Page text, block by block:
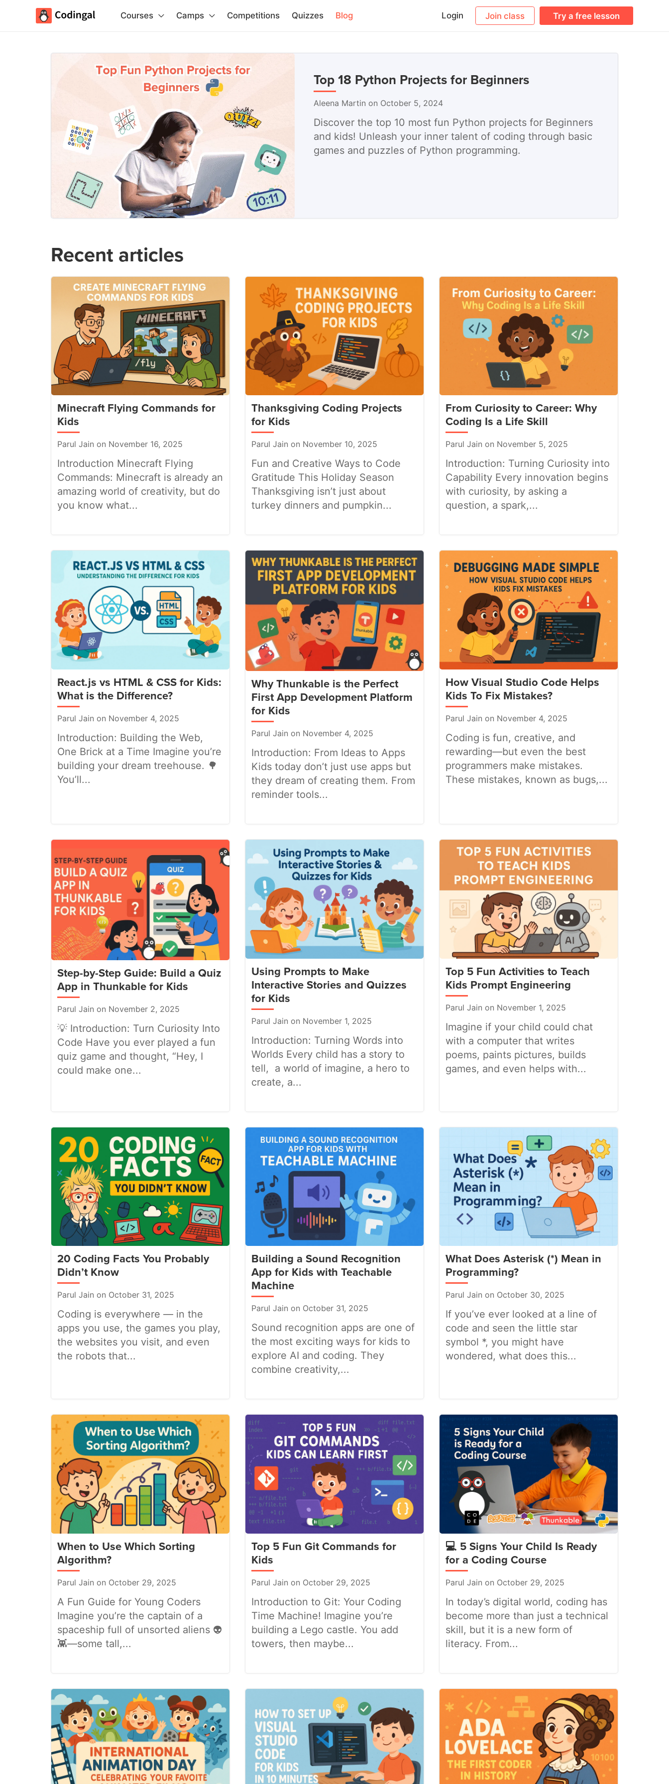
Courses Camps Competitions Quizzes Blog Login Join class Try a free lesson
Top 18 Python Projects for Beginners
Aleena Martin on October 5, 2024
Discover the top 10 most fun Python projects for Beginners
and kids! Unleash your inner talent of coding through basic
games and puzzles of Python programming.
Recent articles
Minecraft Flying Commands for
Kids
Parul Jain on November 16, 2025
Introduction Minecraft Flying
Commands: Minecraft is already an
amazing world of creativity, but do
you know what...
Thanksgiving Coding Projects
for Kids
Parul Jain on November 10, 2025
Fun and Creative Ways to Code
Gratitude This Holiday Season
Thanksgiving isn’t just about
turkey dinners and pumpkin...
From Curiosity to Career: Why
Coding Is a Life Skill
Parul Jain on November 5, 2025
Introduction: Turning Curiosity into
Capability Every innovation begins
with curiosity, by asking a
question, a spark,...
React.js vs HTML & CSS for Kids:
What is the Difference?
Parul Jain on November 4, 2025
Introduction: Building the Web,
One Brick at a Time Imagine you’re
building your dream treehouse. 🌳
You’ll...
Why Thunkable is the Perfect
First App Development Platform
for Kids
Parul Jain on November 4, 2025
Introduction: From Ideas to Apps
Kids today don’t just use apps but
they dream of creating them. From
reminder tools...
How Visual Studio Code Helps
Kids To Fix Mistakes?
Parul Jain on November 4, 2025
Coding is fun, creative, and
rewarding—but even the best
programmers make mistakes.
These mistakes, known as bugs,...
Step-by-Step Guide: Build a Quiz
App in Thunkable for Kids
Parul Jain on November 2, 2025
💡 Introduction: Turn Curiosity Into
Code Have you ever played a fun
quiz game and thought, “Hey, I
could make one...
Using Prompts to Make
Interactive Stories and Quizzes
for Kids
Parul Jain on November 1, 2025
Introduction: Turning Words into
Worlds Every child has a story to
tell, a world of imagine, a hero to
create, a...
Top 5 Fun Activities to Teach
Kids Prompt Engineering
Parul Jain on November 1, 2025
Imagine if your child could chat
with a computer that writes
poems, paints pictures, builds
games, and even helps with...
20 Coding Facts You Probably
Didn’t Know
Parul Jain on October 31, 2025
Coding is everywhere — in the
apps you use, the games you play,
the websites you visit, and even
the robots that...
Building a Sound Recognition
App for Kids with Teachable
Machine
Parul Jain on October 31, 2025
Sound recognition apps are one of
the most exciting ways for kids to
explore AI and coding. They
combine creativity,...
What Does Asterisk (*) Mean in
Programming?
Parul Jain on October 30, 2025
If you’ve ever looked at a line of
code and seen the little star
symbol *, you might have
wondered, what does this...
When to Use Which Sorting
Algorithm?
Parul Jain on October 29, 2025
A Fun Guide for Young Coders
Imagine you’re the captain of a
spaceship full of unsorted aliens 👽
👾—some tall,...
Top 5 Fun Git Commands for
Kids
Parul Jain on October 29, 2025
Introduction to Git: Your Coding
Time Machine! Imagine you’re
building a Lego castle. You add
towers, then maybe...
💻 5 Signs Your Child Is Ready
for a Coding Course
Parul Jain on October 29, 2025
In today’s digital world, coding has
become more than just a technical
skill, but it is a new form of
literacy. From...